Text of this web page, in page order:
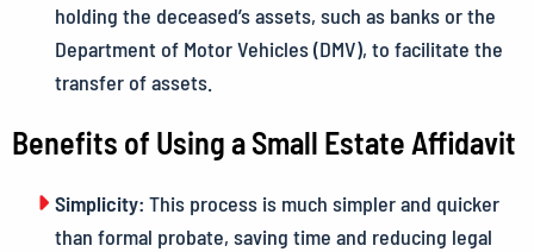
holding the deceased’s assets, such as banks or the
Department of Motor Vehicles (DMV), to facilitate the
transfer of assets.
Benefits of Using a Small Estate Affidavit
Simplicity: This process is much simpler and quicker
than formal probate, saving time and reducing legal